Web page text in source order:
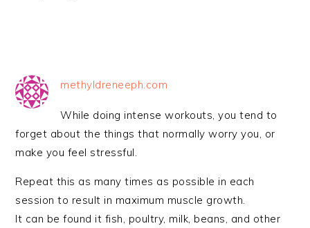
methyldreneeph.com
While doing intense workouts, you tend to
forget about the things that normally worry you, or
make you feel stressful.
Repeat this as many times as possible in each
session to result in maximum muscle growth.
It can be found it fish, poultry, milk, beans, and other